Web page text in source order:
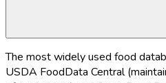
The most widely used food
USDA FoodData Central